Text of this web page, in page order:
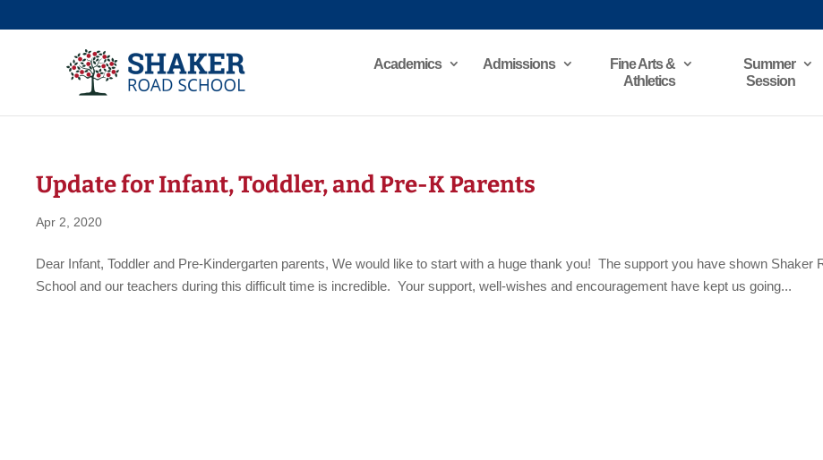
Academics Admissions
Fine Arts &
Athletics
Summer
Session
Update for Infant, Toddler, and Pre-K Parents
Apr 2, 2020
Dear Infant, Toddler and Pre-Kindergarten parents, We would like to start with a huge thank you! The support you have shown Shaker
School and our teachers during this difficult time is incredible. Your support, well-wishes and encouragement have kept us going...